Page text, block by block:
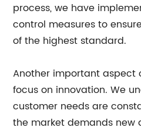
process, we have
control measures to
of the highest standard.
Another important aspect
focus on innovation. We
customer needs are
the market demands new